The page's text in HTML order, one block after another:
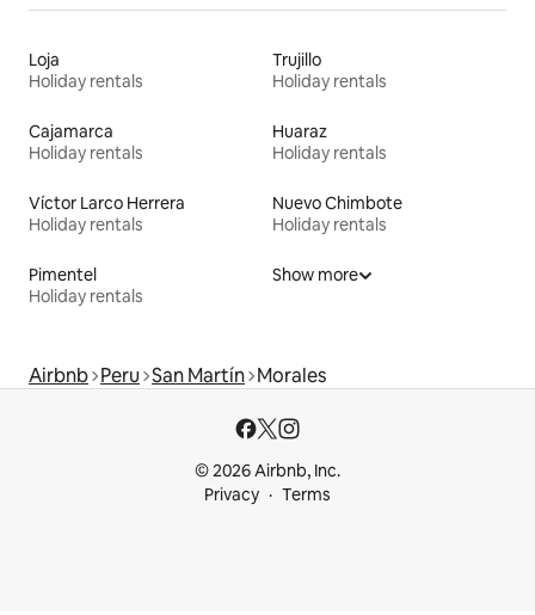
Loja
Holiday rentals
Trujillo
Holiday rentals
Cajamarca
Holiday rentals
Huaraz
Holiday rentals
Víctor Larco Herrera
Holiday rentals
Nuevo Chimbote
Holiday rentals
Pimentel
Holiday rentals
Show more
Airbnb Peru San Martín Morales
© 2026 Airbnb, Inc.
Privacy
Terms